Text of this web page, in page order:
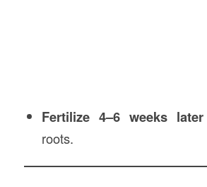
Fertilize 4–6 weeks later
roots.